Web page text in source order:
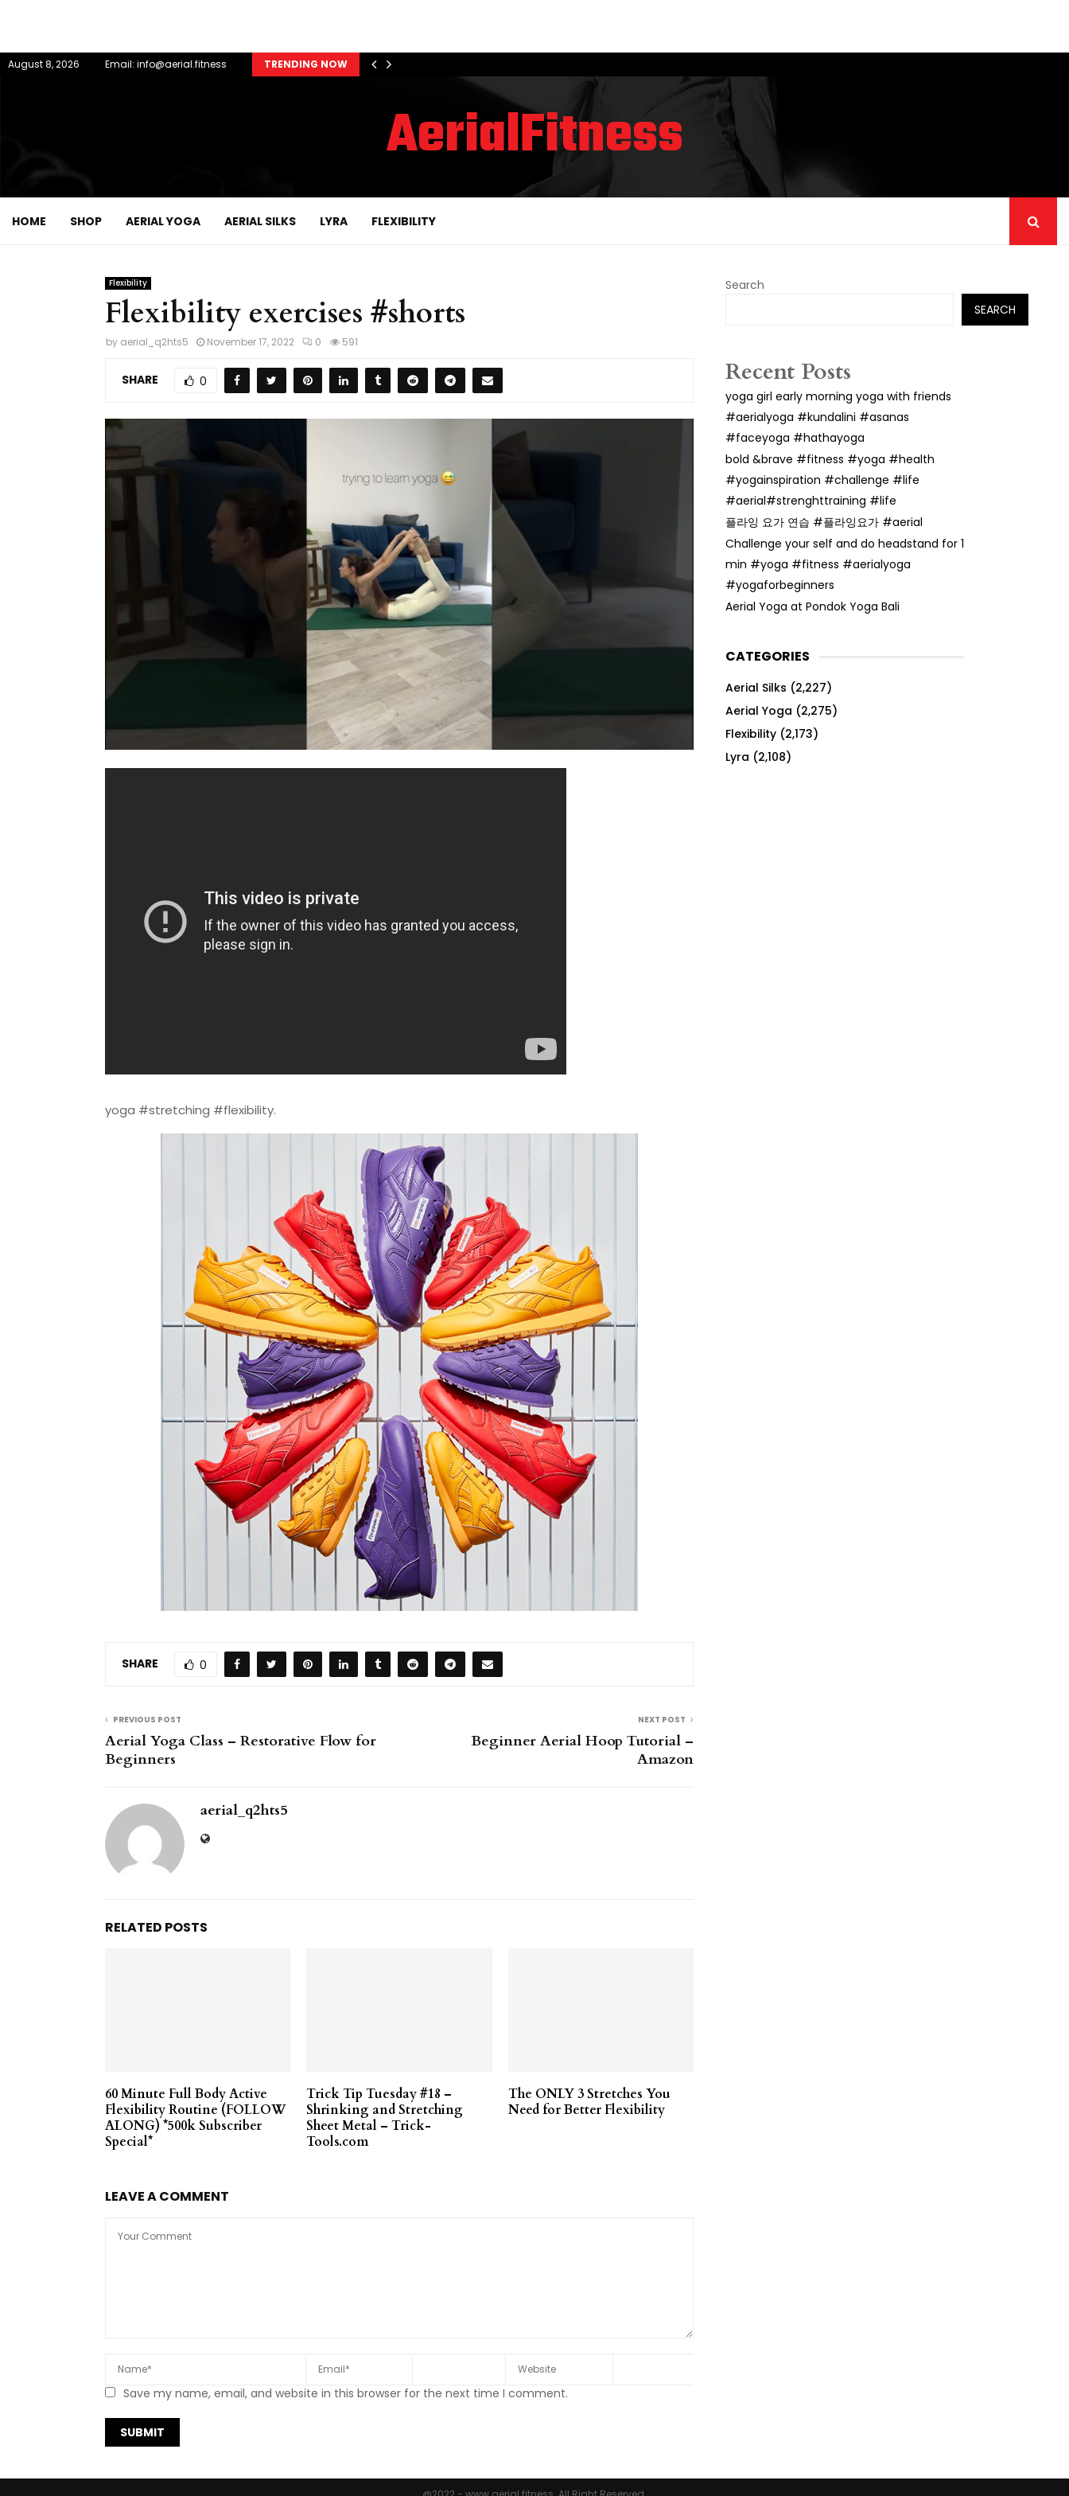
August 8, 2026 Email: info@aerial.fitness TRENDING NOW
AerialFitness
HOME SHOP AERIAL YOGA AERIAL SILKS LYRA FLEXIBILITY
Flexibility
Flexibility exercises #shorts
by aerial_q2hts5 November 17, 2022 0 591
SHARE 0
yoga #stretching #flexibility.
SHARE 0
PREVIOUS POST
Aerial Yoga Class – Restorative Flow for
Beginners
NEXT POST
Beginner Aerial Hoop Tutorial –
Amazon
aerial_q2hts5
RELATED POSTS
60 Minute Full Body Active
Flexibility Routine (FOLLOW
ALONG) *500k Subscriber
Special*
Trick Tip Tuesday #18 –
Shrinking and Stretching
Sheet Metal – Trick-
Tools.com
The ONLY 3 Stretches You
Need for Better Flexibility
LEAVE A COMMENT
Save my name, email, and website in this browser for the next time I comment.
Search
SEARCH
Recent Posts
yoga girl early morning yoga with friends
#aerialyoga #kundalini #asanas
#faceyoga #hathayoga
bold &brave #fitness #yoga #health
#yogainspiration #challenge #life
#aerial#strenghttraining #life
플라잉 요가 연습 #플라잉요가 #aerial
Challenge your self and do headstand for 1
min #yoga #fitness #aerialyoga
#yogaforbeginners
Aerial Yoga at Pondok Yoga Bali
CATEGORIES
Aerial Silks (2,227)
Aerial Yoga (2,275)
Flexibility (2,173)
Lyra (2,108)